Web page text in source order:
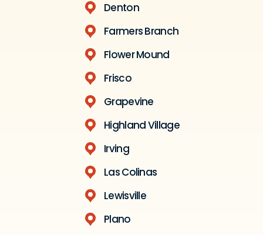
Denton
Farmers Branch
Flower Mound
Frisco
Grapevine
Highland Village
Irving
Las Colinas
Lewisville
Plano